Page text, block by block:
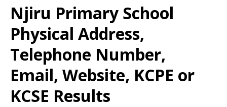
Njiru Primary School
Physical Address,
Telephone Number,
Email, Website, KCPE or
KCSE Results